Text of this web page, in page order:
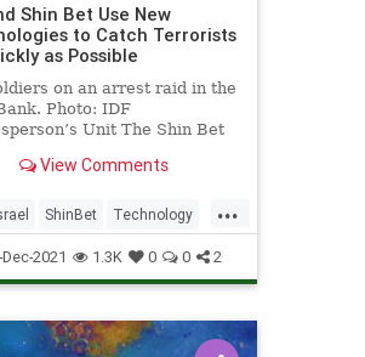
Shin Bet Use New
to Catch Terrorists
as Possible
on an arrest raid in the
Photo: IDF
Unit The Shin Bet
View Comments
...
ShinBet Technology
2021 1.3K 0 0 2